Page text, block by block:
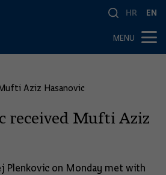
HR EN
MENU
Aziz Hasanovic
received Mufti Aziz
Plenkovic on Monday met with